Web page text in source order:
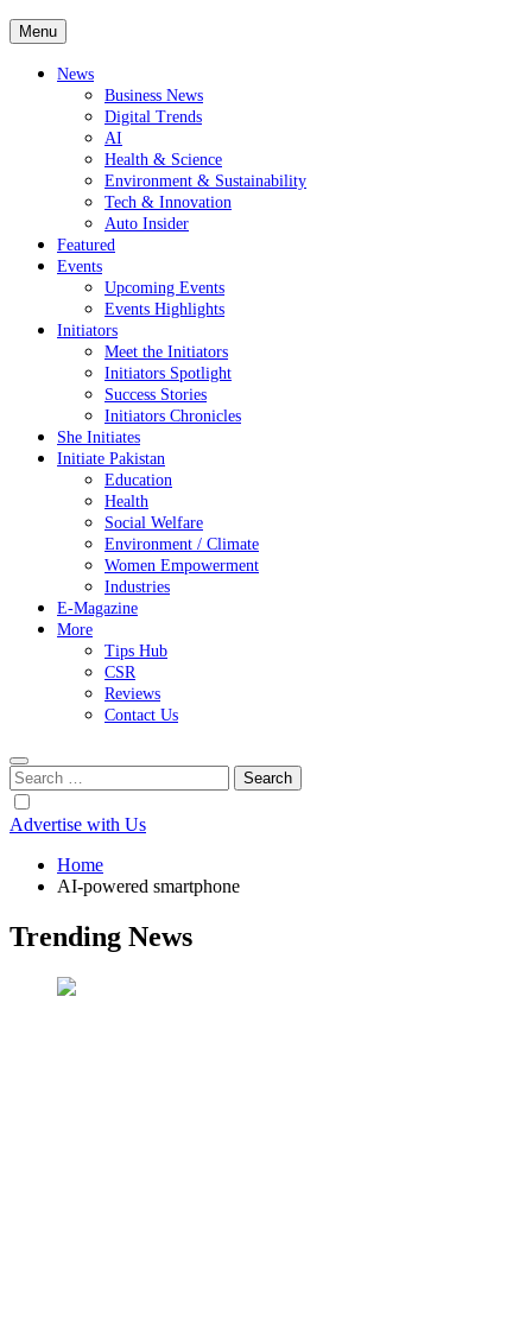
Menu
News
Business News
Digital Trends
AI
Health & Science
Environment & Sustainability
Tech & Innovation
Auto Insider
Featured
Events
Upcoming Events
Events Highlights
Initiators
Meet the Initiators
Initiators Spotlight
Success Stories
Initiators Chronicles
She Initiates
Initiate Pakistan
Education
Health
Social Welfare
Environment / Climate
Women Empowerment
Industries
E-Magazine
More
Tips Hub
CSR
Reviews
Contact Us
Search
for:
Advertise with Us
Home
AI-powered smartphone
Trending News